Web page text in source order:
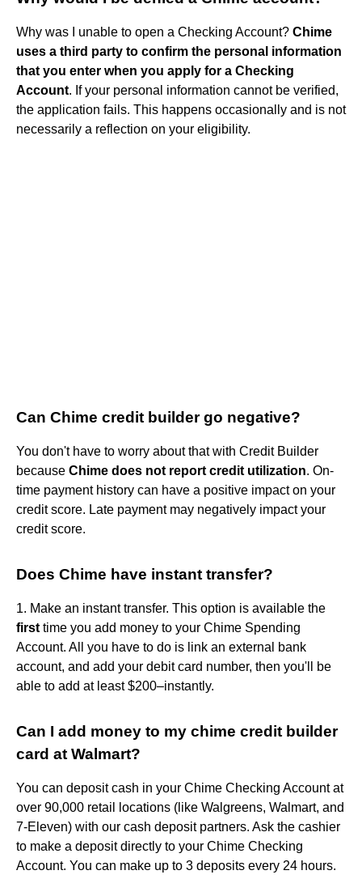
Why was I unable to open a Checking Account? Chime
uses a third party to confirm the personal information
that you enter when you apply for a Checking
Account. If your personal information cannot be verified,
the application fails. This happens occasionally and is not
necessarily a reflection on your eligibility.
Can Chime credit builder go negative?
You don't have to worry about that with Credit Builder
because Chime does not report credit utilization. On-
time payment history can have a positive impact on your
credit score. Late payment may negatively impact your
credit score.
Does Chime have instant transfer?
1. Make an instant transfer. This option is available the
first time you add money to your Chime Spending
Account. All you have to do is link an external bank
account, and add your debit card number, then you'll be
able to add at least $200–instantly.
Can I add money to my chime credit builder
card at Walmart?
You can deposit cash in your Chime Checking Account at
over 90,000 retail locations (like Walgreens, Walmart, and
7-Eleven) with our cash deposit partners. Ask the cashier
to make a deposit directly to your Chime Checking
Account. You can make up to 3 deposits every 24 hours.